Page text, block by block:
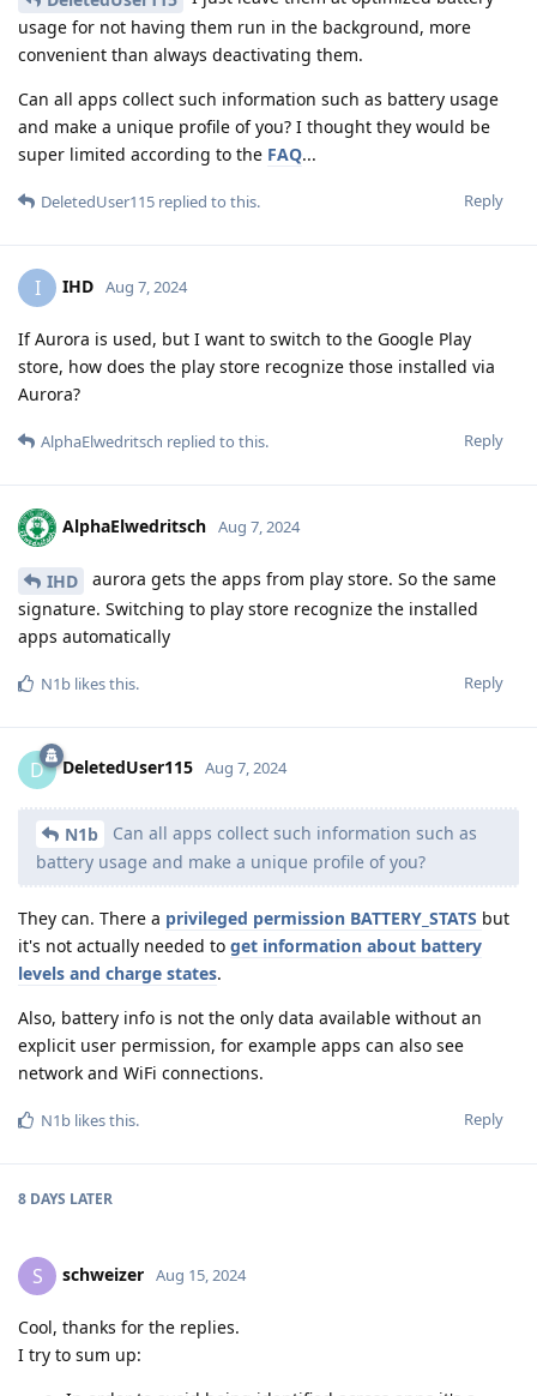
usage for not having them run in the background, more
convenient than always deactivating them.
Can all apps collect such information such as battery usage
and make a unique profile of you? I thought they would be
super limited according to the FAQ...
Reply
DeletedUser115 replied to this.
I IHD Aug 7, 2024
If Aurora is used, but I want to switch to the Google Play
store, how does the play store recognize those installed via
Aurora?
Reply
AlphaElwedritsch replied to this.
AlphaElwedritsch Aug 7, 2024
IHD
aurora gets the apps from play store. So the same
signature. Switching to play store recognize the installed
apps automatically
Reply
N1b likes this.
D DeletedUser115 Aug 7, 2024
N1b
Can all apps collect such information such as
battery usage and make a unique profile of you?
They can. There a privileged permission BATTERY_STATS but
it's not actually needed to get information about battery
levels and charge states.
Also, battery info is not the only data available without an
explicit user permission, for example apps can also see
network and WiFi connections.
Reply
N1b likes this.
8 DAYS LATER
S schweizer Aug 15, 2024
Cool, thanks for the replies.
I try to sum up: